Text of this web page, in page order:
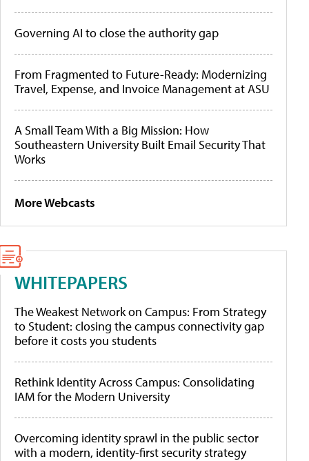
Governing AI to close the authority gap
From Fragmented to Future-Ready: Modernizing
Travel, Expense, and Invoice Management at ASU
A Small Team With a Big Mission: How
Southeastern University Built Email Security That
Works
More Webcasts
WHITEPAPERS
The Weakest Network on Campus: From Strategy
to Student: closing the campus connectivity gap
before it costs you students
Rethink Identity Across Campus: Consolidating
IAM for the Modern University
Overcoming identity sprawl in the public sector
with a modern, identity-first security strategy